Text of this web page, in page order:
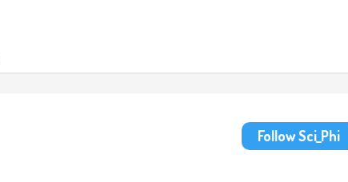
Follow Sci_Phi